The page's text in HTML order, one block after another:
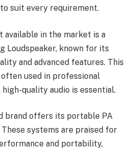
suit every requirement.
available in the market is a
Loudspeaker, known for its
and advanced features. This
used in professional
quality audio is essential.
brand offers its portable PA
systems are praised for
and portability,